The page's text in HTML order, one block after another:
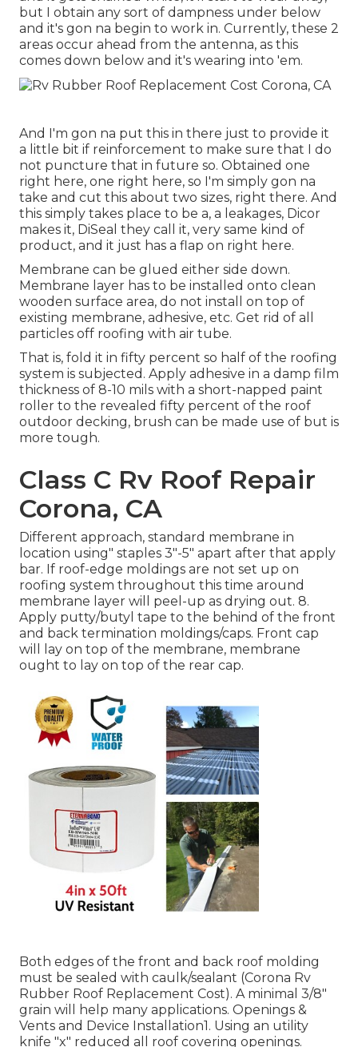
but I obtain any sort of dampness under below
and it's gon na begin to work in. Currently, these 2
areas occur ahead from the antenna, as this
comes down below and it's wearing into 'em.
And I'm gon na put this in there just to provide it
a little bit if reinforcement to make sure that I do
not puncture that in future so. Obtained one
right here, one right here, so I'm simply gon na
take and cut this about two sizes, right there. And
this simply takes place to be a, a leakages, Dicor
makes it, DiSeal they call it, very same kind of
product, and it just has a flap on right here.
Membrane can be glued either side down.
Membrane layer has to be installed onto clean
wooden surface area, do not install on top of
existing membrane, adhesive, etc. Get rid of all
particles off roofing with air tube.
That is, fold it in fifty percent so half of the roofing
system is subjected. Apply adhesive in a damp film
thickness of 8-10 mils with a short-napped paint
roller to the revealed fifty percent of the roof
outdoor decking, brush can be made use of but is
more tough.
Class C Rv Roof Repair
Corona, CA
Different approach, standard membrane in
location using" staples 3"-5" apart after that apply
bar. If roof-edge moldings are not set up on
roofing system throughout this time around
membrane layer will peel-up as drying out. 8.
Apply putty/butyl tape to the behind of the front
and back termination moldings/caps. Front cap
will lay on top of the membrane, membrane
ought to lay on top of the rear cap.
Both edges of the front and back roof molding
must be sealed with caulk/sealant (Corona Rv
Rubber Roof Replacement Cost). A minimal 3/8"
grain will help many applications. Openings &
Vents and Device Installation1. Using an utility
knife "x" reduced all roof covering openings.